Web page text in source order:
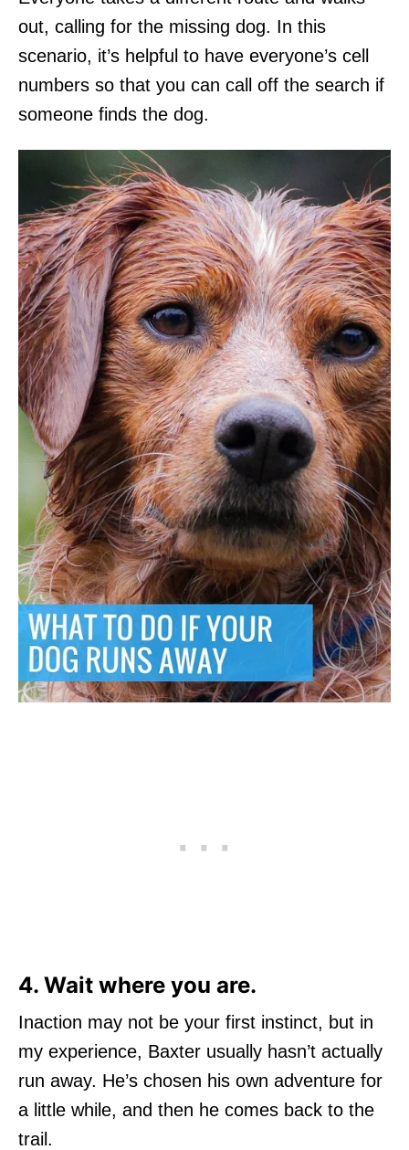
out, calling for the missing dog. In this
scenario, it’s helpful to have everyone’s cell
numbers so that you can call off the search if
someone finds the dog.
4. Wait where you are.
Inaction may not be your first instinct, but in
my experience, Baxter usually hasn’t actually
run away. He’s chosen his own adventure for
a little while, and then he comes back to the
trail.